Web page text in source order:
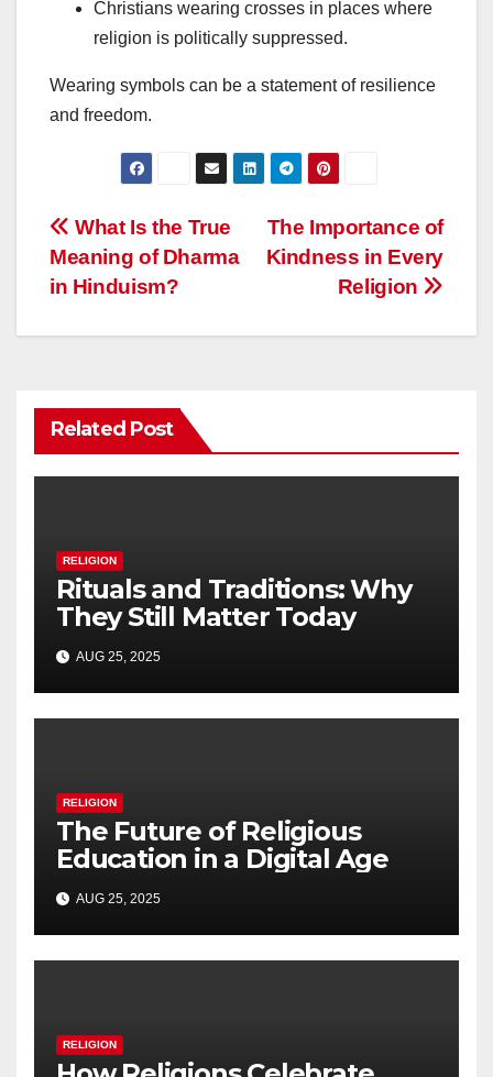
Christians wearing crosses in places where
religion is politically suppressed.
Wearing symbols can be a statement of resilience
and freedom.
Post
navigation
The Importance of
Kindness in Every
Religion
What Is the True
Meaning of Dharma
in Hinduism?
Related Post
RELIGION
Rituals and Traditions: Why
They Still Matter Today
AUG 25, 2025
RELIGION
The Future of Religious
Education in a Digital Age
AUG 25, 2025
RELIGION